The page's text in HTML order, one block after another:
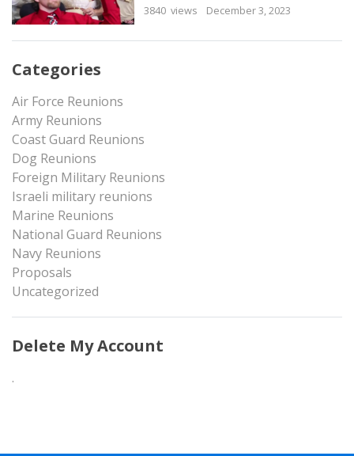
3840 views
December 3, 2023
Categories
Air Force Reunions
Army Reunions
Coast Guard Reunions
Dog Reunions
Foreign Military Reunions
Israeli military reunions
Marine Reunions
National Guard Reunions
Navy Reunions
Proposals
Uncategorized
Delete My Account
.